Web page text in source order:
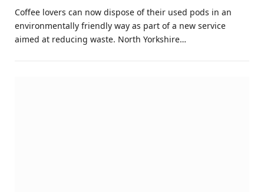
Coffee lovers can now dispose of their used pods in an
environmentally friendly way as part of a new service
aimed at reducing waste. North Yorkshire…